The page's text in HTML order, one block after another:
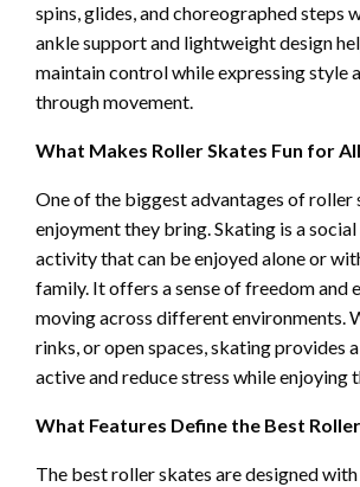
spins, glides, and choreographed steps
ankle support and lightweight design
maintain control while expressing style
through movement.
What Makes Roller Skates Fun for
One of the biggest advantages of roller
enjoyment they bring. Skating is a
activity that can be enjoyed alone or
family. It offers a sense of freedom and
moving across different environments.
rinks, or open spaces, skating provides
active and reduce stress while enjoying
What Features Define the Best
The best roller skates are designed